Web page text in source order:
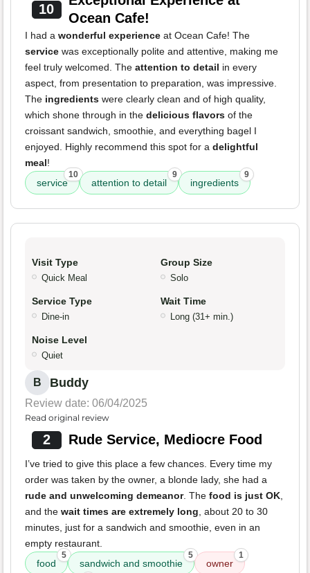
10
Ocean Cafe!
I had a wonderful experience at Ocean Cafe! The
service was exceptionally polite and attentive, making me
feel truly welcomed. The attention to detail in every
aspect, from presentation to preparation, was impressive.
The ingredients were clearly clean and of high quality,
which shone through in the delicious flavors of the
croissant sandwich, smoothie, and everything bagel I
enjoyed. Highly recommend this spot for a delightful
meal!
service
10
attention to detail
9
ingredients
9
Visit Type
Quick Meal
Group Size
Solo
Service Type
Dine-in
Wait Time
Long (31+ min.)
Noise Level
Quiet
B Buddy
Review date: 06/04/2025
Read original review
2 Rude Service, Mediocre Food
I’ve tried to give this place a few chances. Every time my
order was taken by the owner, a blonde lady, she had a
rude and unwelcoming demeanor. The food is just OK,
and the wait times are extremely long, about 20 to 30
minutes, just for a sandwich and smoothie, even in an
empty restaurant.
food
5
sandwich and smoothie
5
owner
1